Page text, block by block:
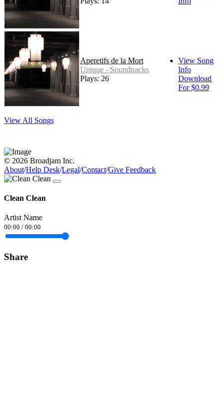
Aperetifs de la Mort
Unique - Soundtracks
Plays: 26
View Song
Info
Download
For $0.99
View All Songs
© 2026 Broadjam Inc.
About/Help Desk/Legal/Contact/Give Feedback
Clean Clean
Artist Name
00:00 / 00:00
Share